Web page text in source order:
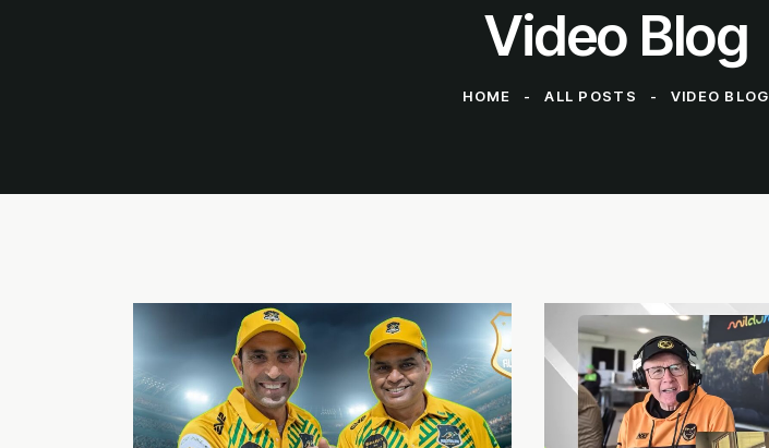
Video Blog
HOME ALL POSTS VIDEO BLOG